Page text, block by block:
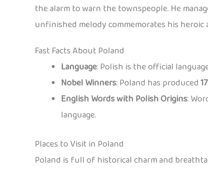
the alarm to warn the townspeople. He
unfinished melody commemorates his heroic
Fast Facts About Poland
Language: Polish is the official
Nobel Winners: Poland has produced
English Words with Polish Origins:
language.
Places to Visit in Poland
Poland is full of historical charm and